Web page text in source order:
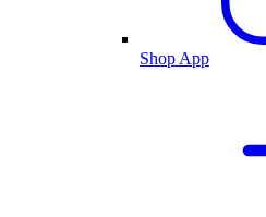
Shop App